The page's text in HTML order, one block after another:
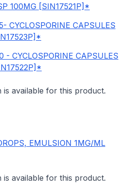
100MG [SIN17521P]*
CYCLOSPORINE CAPSULES
- CYCLOSPORINE CAPSULES
is available for this product.
EMULSION 1MG/ML
is available for this product.